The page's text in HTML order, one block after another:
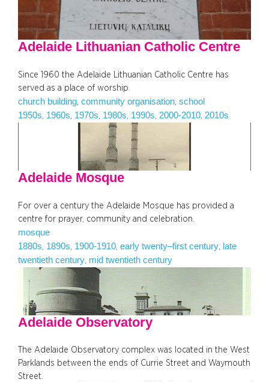
Adelaide Lithuanian Catholic Centre
Since 1960 the Adelaide Lithuanian Catholic Centre has
served as a place of worship.
church building community organisation school
1950s 1960s 1970s 1980s 1990s 2000-2010 2010s
Adelaide Mosque
For over a century the Adelaide Mosque has provided a
centre for prayer, community and celebration.
mosque
1880s 1890s 1900-1910 early twenty–first century late
twentieth century mid twentieth century
Adelaide Observatory
The Adelaide Observatory complex was located in the West
Parklands between the ends of Currie Street and Waymouth
Street.